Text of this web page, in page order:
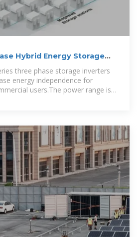
Hybrid Energy Storage
three phase storage inverters
energy independence for
users.The power range is